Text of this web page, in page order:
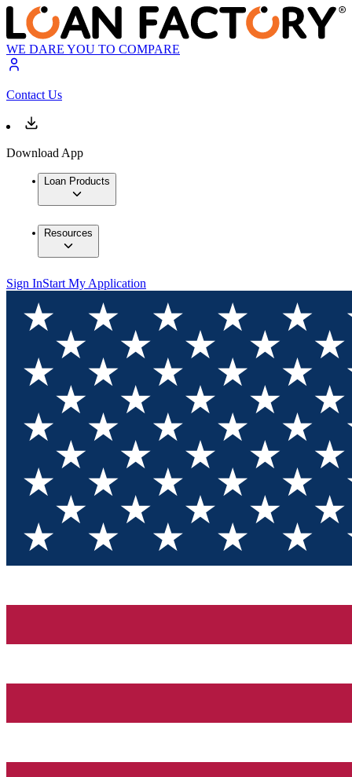
WE DARE YOU TO COMPARE
Contact Us
Download App
Loan Products
Resources
Sign InStart My Application